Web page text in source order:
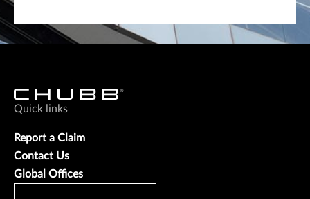
Quick links
Report a Claim
Contact Us
Global Offices